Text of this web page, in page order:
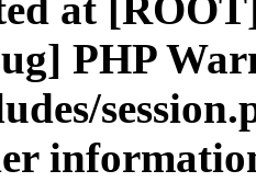
PHP